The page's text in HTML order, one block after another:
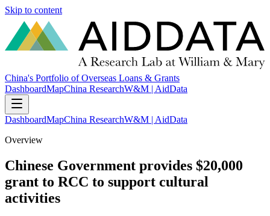
Skip to content
China's Portfolio of Overseas Loans & Grants
DashboardMapChina ResearchW&M | AidData
DashboardMapChina ResearchW&M | AidData
Overview
Chinese Government provides $20,000
grant to RCC to support cultural
activities